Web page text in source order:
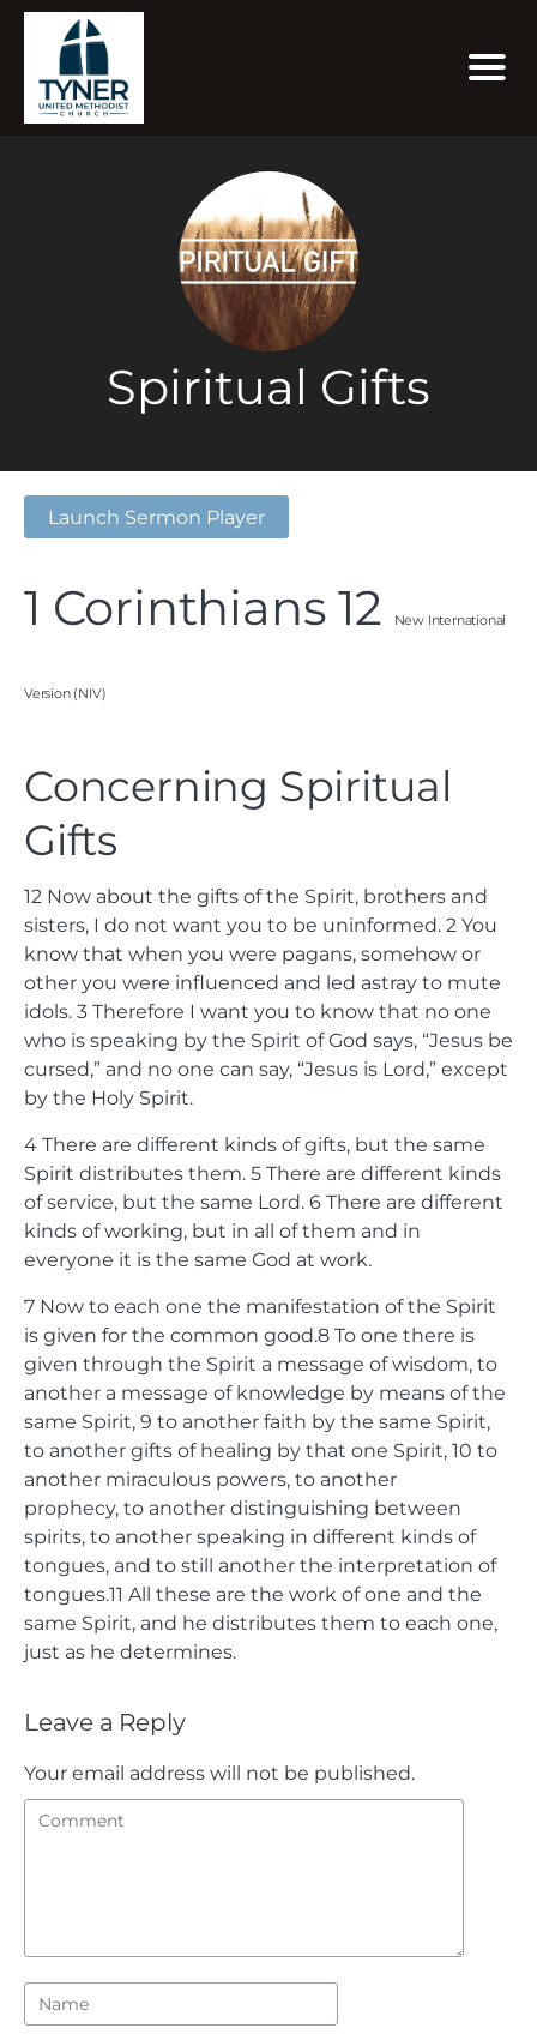
Spiritual Gifts
Launch Sermon Player
1 Corinthians 12 New International
Version (NIV)
Concerning Spiritual
Gifts
12 Now about the gifts of the Spirit, brothers and
sisters, I do not want you to be uninformed. 2 You
know that when you were pagans, somehow or
other you were influenced and led astray to mute
idols. 3 Therefore I want you to know that no one
who is speaking by the Spirit of God says, “Jesus be
cursed,” and no one can say, “Jesus is Lord,” except
by the Holy Spirit.
4 There are different kinds of gifts, but the same
Spirit distributes them. 5 There are different kinds
of service, but the same Lord. 6 There are different
kinds of working, but in all of them and in
everyone it is the same God at work.
7 Now to each one the manifestation of the Spirit
is given for the common good.8 To one there is
given through the Spirit a message of wisdom, to
another a message of knowledge by means of the
same Spirit, 9 to another faith by the same Spirit,
to another gifts of healing by that one Spirit, 10 to
another miraculous powers, to another
prophecy, to another distinguishing between
spirits, to another speaking in different kinds of
tongues, and to still another the interpretation of
tongues.11 All these are the work of one and the
same Spirit, and he distributes them to each one,
just as he determines.
Leave a Reply
Your email address will not be published.